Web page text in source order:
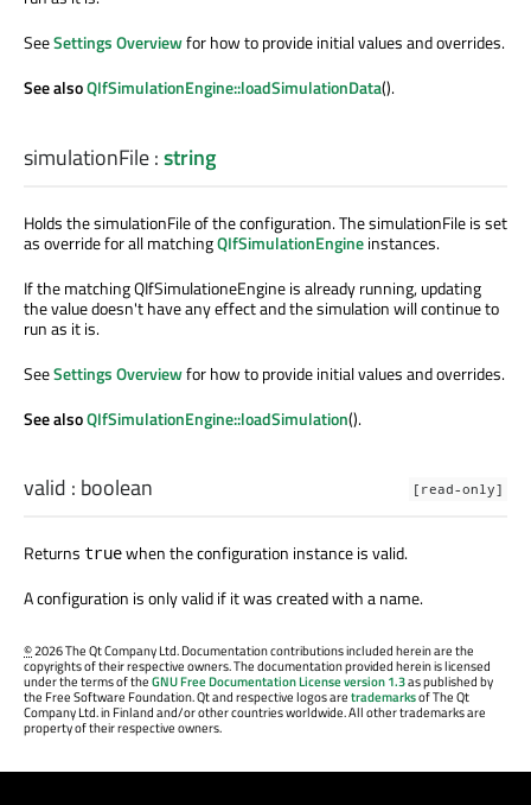
SeeSettings Overviewfor how to provide initial values and overrides.
See alsoQIfSimulationEngine::loadSimulationData().
simulationFile:string
Holds the simulationFile of the configuration. The simulationFile is set
as override for all matchingQIfSimulationEngineinstances.
If the matching QIfSimulationeEngine is already running, updating
the value doesn't have any effect and the simulation will continue to
run as it is.
SeeSettings Overviewfor how to provide initial values and overrides.
See alsoQIfSimulationEngine::loadSimulation().
valid : boolean [read-only]
Returns truewhen the configuration instance is valid.
A configuration is only valid if it was created with a name.
©2026 The Qt Company Ltd. Documentation contributions included herein are the
copyrights of their respective owners. The documentation provided herein is licensed
under the terms of theGNU Free Documentation License version 1.3as published by
the Free Software Foundation. Qt and respective logos aretrademarksof The Qt
Company Ltd. in Finland and/or other countries worldwide. All other trademarks are
property of their respective owners.